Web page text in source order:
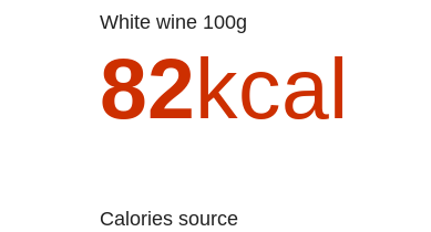
White wine 100g
82kcal
Calories source